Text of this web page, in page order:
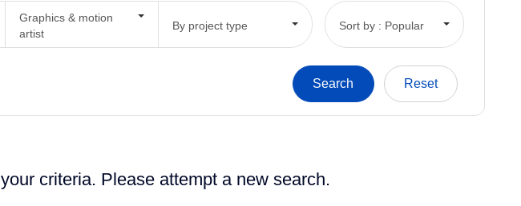
Graphics & motion
artist
By project type Sort by : Popular
criteria. Please attempt a new search.